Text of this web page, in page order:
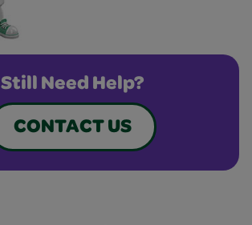
Still Need Help?
CONTACT US